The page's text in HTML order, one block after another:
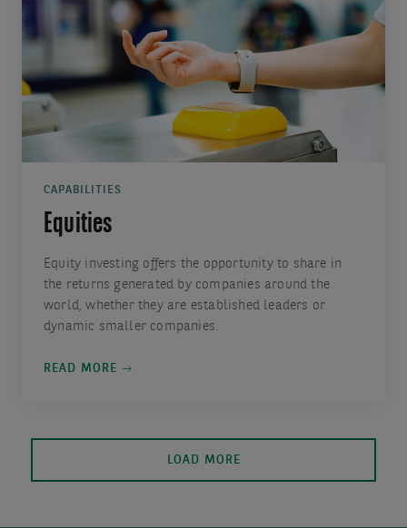
CAPABILITIES
Equities
Equity investing offers the opportunity to share in
the returns generated by companies around the
world, whether they are established leaders or
dynamic smaller companies.
READ MORE
LOAD MORE